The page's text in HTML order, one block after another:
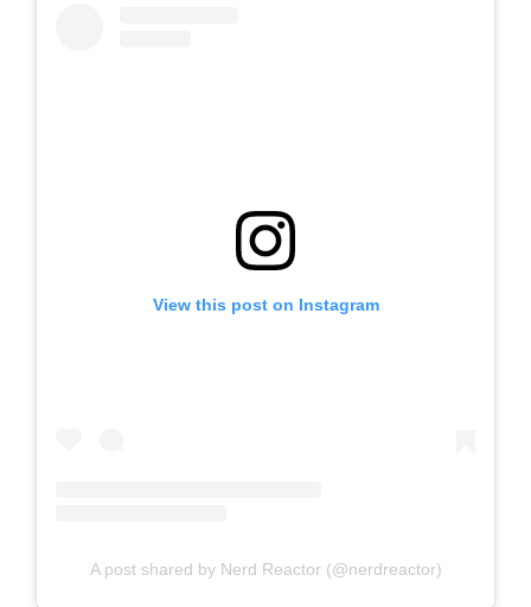
View this post on Instagram
A post shared by Nerd Reactor (@nerdreactor)